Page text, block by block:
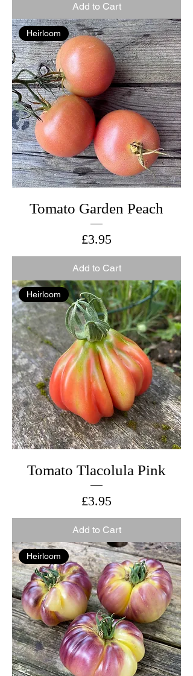
Add to Cart
Heirloom
Tomato Garden Peach
Price
£3.95
Add to Cart
Heirloom
Tomato Tlacolula Pink
Price
£3.95
Add to Cart
Heirloom